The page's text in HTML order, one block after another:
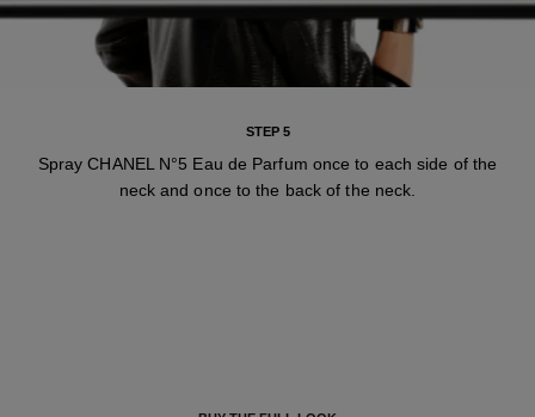
STEP 5
Spray CHANEL N°5 Eau de Parfum once to each side of the
neck and once to the back of the neck.